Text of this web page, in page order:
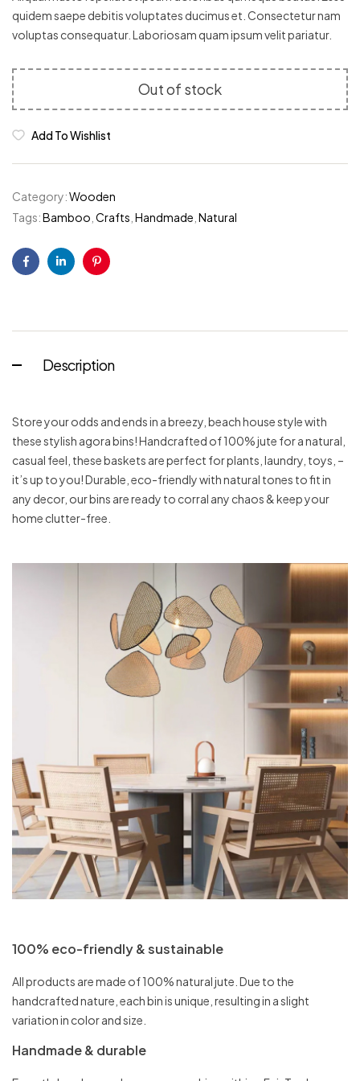
quidem saepe debitis voluptates ducimus et. Consectetur nam
voluptas consequatur. Laboriosam quam ipsum velit pariatur.
Out of stock
Add To Wishlist
Category:Wooden
Tags:Bamboo Crafts Handmade Natural
FacebookLinkedinPinterest
Description
Store your odds and ends in a breezy, beach house style with
these stylish agora bins! Handcrafted of 100% jute for a natural,
casual feel, these baskets are perfect for plants, laundry, toys, –
it’s up to you! Durable, eco-friendly with natural tones to fit in
any decor, our bins are ready to corral any chaos & keep your
home clutter-free.
100% eco-friendly & sustainable
All products are made of 100% natural jute. Due to the
handcrafted nature, each bin is unique, resulting in a slight
variation in color and size.
Handmade & durable